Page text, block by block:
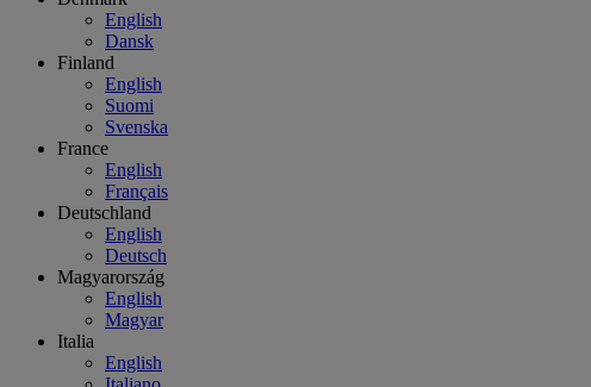
English
Dansk
Finland
English
Suomi
Svenska
France
English
Français
Deutschland
English
Deutsch
Magyarország
English
Magyar
Italia
English